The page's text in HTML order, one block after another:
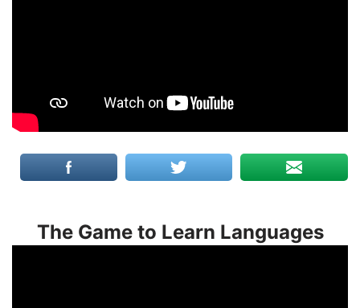
The Game to Learn Languages